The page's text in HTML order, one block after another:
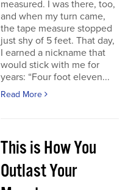
measured. I was there, too,
and when my turn came,
the tape measure stopped
just shy of 5 feet. That day,
I earned a nickname that
would stick with me for
years: “Four foot eleven...
Read More
This is How You
Outlast Your